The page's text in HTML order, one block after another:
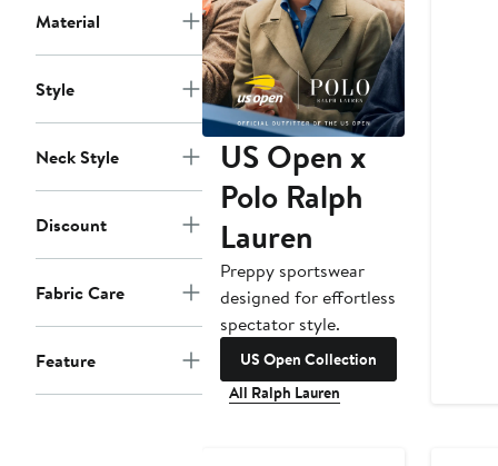
Material
Style
Neck Style
Discount
Fabric Care
Feature
US Open x
Polo Ralph
Lauren
Preppy sportswear
designed for effortless
spectator style.
US Open Collection
All Ralph Lauren